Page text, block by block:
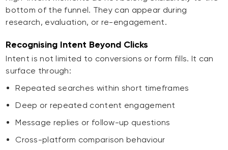
bottom of the funnel. They can appear during
research, evaluation, or re-engagement.
Recognising Intent Beyond Clicks
Intent is not limited to conversions or form fills. It can
surface through:
Repeated searches within short timeframes
Deep or repeated content engagement
Message replies or follow-up questions
Cross-platform comparison behaviour